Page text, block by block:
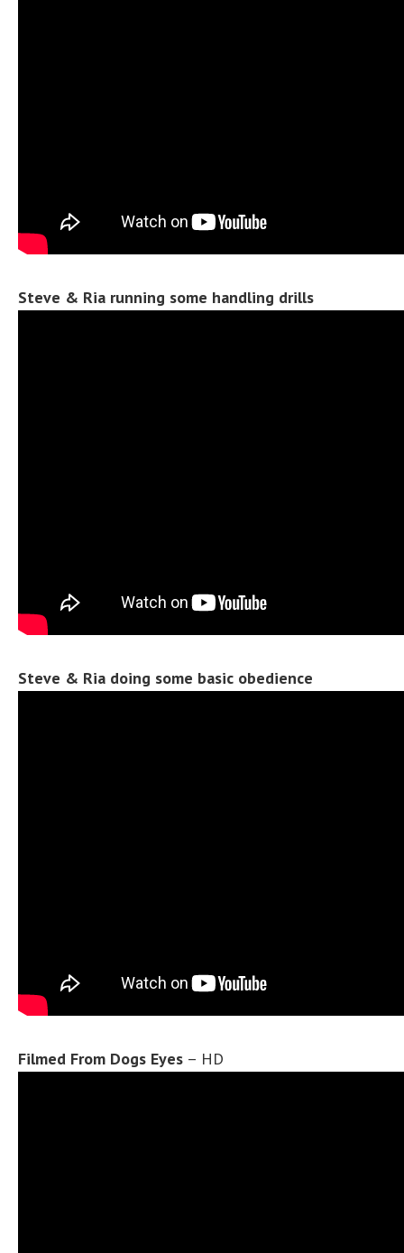
Steve & Ria running some handling drills
Steve & Ria doing some basic obedience
Filmed From Dogs Eyes – HD